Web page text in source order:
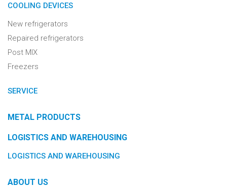
COOLING DEVICES
New refrigerators
Repaired refrigerators
Post MIX
Freezers
SERVICE
METAL PRODUCTS
LOGISTICS AND WAREHOUSING
LOGISTICS AND WAREHOUSING
ABOUT US